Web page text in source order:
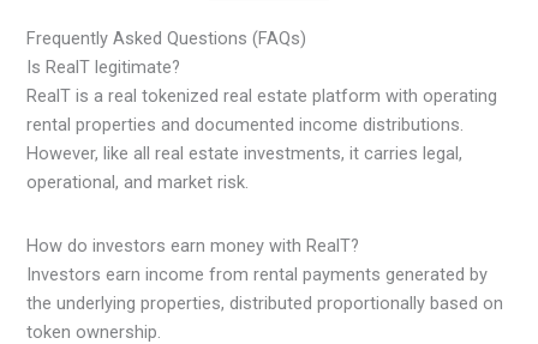
Frequently Asked Questions (FAQs)
Is RealT legitimate?
RealT is a real tokenized real estate platform with operating
rental properties and documented income distributions.
However, like all real estate investments, it carries legal,
operational, and market risk.
How do investors earn money with RealT?
Investors earn income from rental payments generated by
the underlying properties, distributed proportionally based on
token ownership.